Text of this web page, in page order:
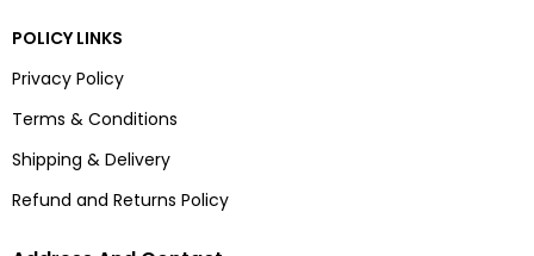
POLICY LINKS
Privacy Policy
Terms & Conditions
Shipping & Delivery
Refund and Returns Policy